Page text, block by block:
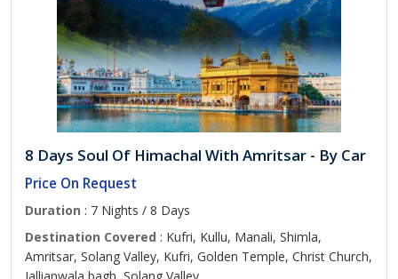
8 Days Soul Of Himachal With Amritsar - By Car
Price On Request
Duration : 7 Nights / 8 Days
Destination Covered : Kufri, Kullu, Manali, Shimla,
Amritsar, Solang Valley, Kufri, Golden Temple, Christ Church,